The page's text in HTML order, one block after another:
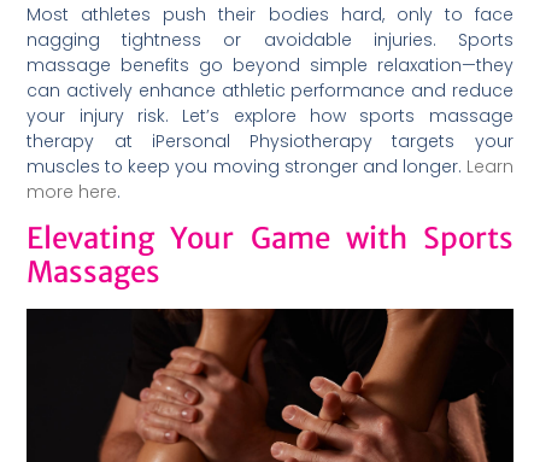
Most athletes push their bodies hard, only to face
nagging tightness or avoidable injuries. Sports
massage benefits go beyond simple relaxation—they
can actively enhance athletic performance and reduce
your injury risk. Let’s explore how sports massage
therapy at iPersonal Physiotherapy targets your
muscles to keep you moving stronger and longer. Learn
more here.
Elevating Your Game with Sports
Massages